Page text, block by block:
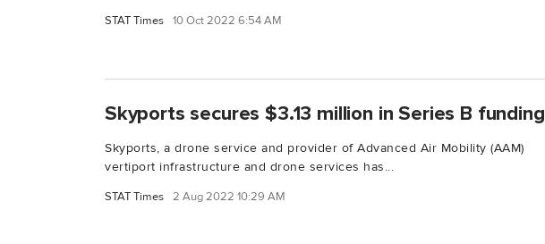
STAT Times 10 Oct 2022 6:54 AM
Skyports secures $3.13 million in Series B funding
Skyports, a drone service and provider of Advanced Air Mobility (AAM)
vertiport infrastructure and drone services has...
STAT Times 2 Aug 2022 10:29 AM